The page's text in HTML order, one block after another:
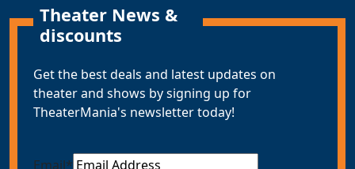
Theater News &
discounts
Get the best deals and latest updates on
theater and shows by signing up for
TheaterMania's newsletter today!
Email*